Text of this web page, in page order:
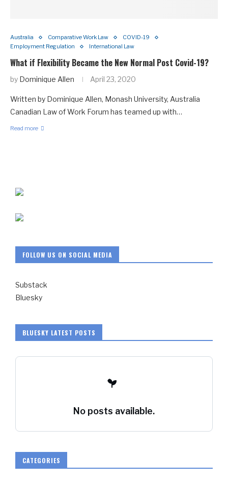
Australia Comparative Work Law
COVID-19
Employment Regulation
International Law
What if Flexibility Became the New Normal Post Covid-19?
by Dominique Allen April 23, 2020
Written by Dominique Allen, Monash University, Australia
Canadian Law of Work Forum has teamed up with…
Read more
FOLLOW US ON SOCIAL MEDIA
Substack
Bluesky
BLUESKY LATEST POSTS
No posts available.
CATEGORIES